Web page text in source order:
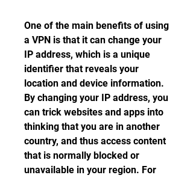
One of the main benefits of using
a VPN is that it can change your
IP address, which is a unique
identifier that reveals your
location and device information.
By changing your IP address, you
can trick websites and apps into
thinking that you are in another
country, and thus access content
that is normally blocked or
unavailable in your region. For